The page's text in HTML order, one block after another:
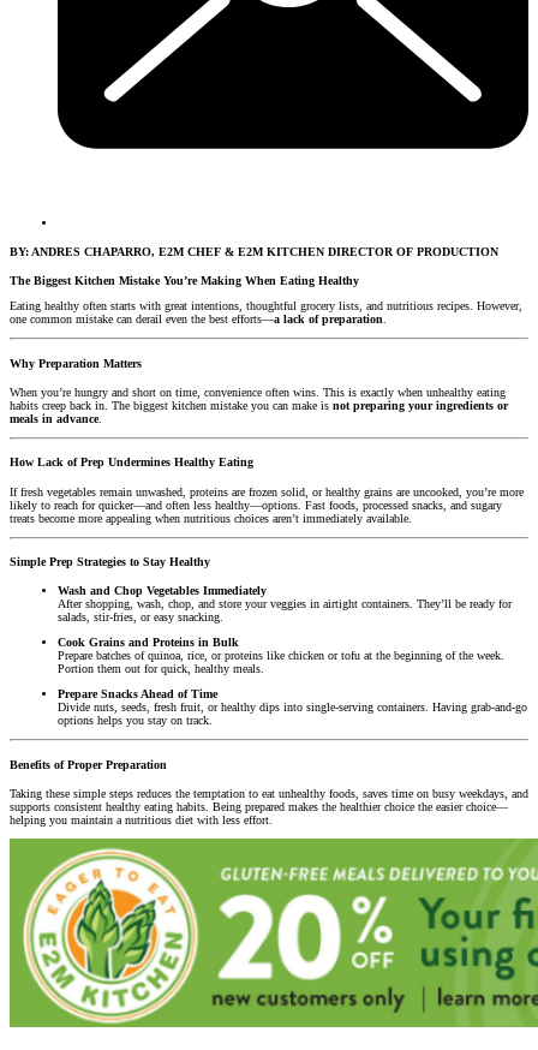
BY: ANDRES CHAPARRO, E2M CHEF & E2M KITCHEN DIRECTOR OF PRODUCTION
The Biggest Kitchen Mistake You’re Making When Eating Healthy
Eating healthy often starts with great intentions, thoughtful grocery lists, and nutritious recipes. However,
one common mistake can derail even the best efforts—a lack of preparation.
Why Preparation Matters
When you’re hungry and short on time, convenience often wins. This is exactly when unhealthy eating
habits creep back in. The biggest kitchen mistake you can make is not preparing your ingredients or
meals in advance.
How Lack of Prep Undermines Healthy Eating
If fresh vegetables remain unwashed, proteins are frozen solid, or healthy grains are uncooked, you’re more
likely to reach for quicker—and often less healthy—options. Fast foods, processed snacks, and sugary
treats become more appealing when nutritious choices aren’t immediately available.
Simple Prep Strategies to Stay Healthy
Wash and Chop Vegetables Immediately
After shopping, wash, chop, and store your veggies in airtight containers. They’ll be ready for
salads, stir-fries, or easy snacking.
Cook Grains and Proteins in Bulk
Prepare batches of quinoa, rice, or proteins like chicken or tofu at the beginning of the week.
Portion them out for quick, healthy meals.
Prepare Snacks Ahead of Time
Divide nuts, seeds, fresh fruit, or healthy dips into single-serving containers. Having grab-and-go
options helps you stay on track.
Benefits of Proper Preparation
Taking these simple steps reduces the temptation to eat unhealthy foods, saves time on busy weekdays, and
supports consistent healthy eating habits. Being prepared makes the healthier choice the easier choice—
helping you maintain a nutritious diet with less effort.